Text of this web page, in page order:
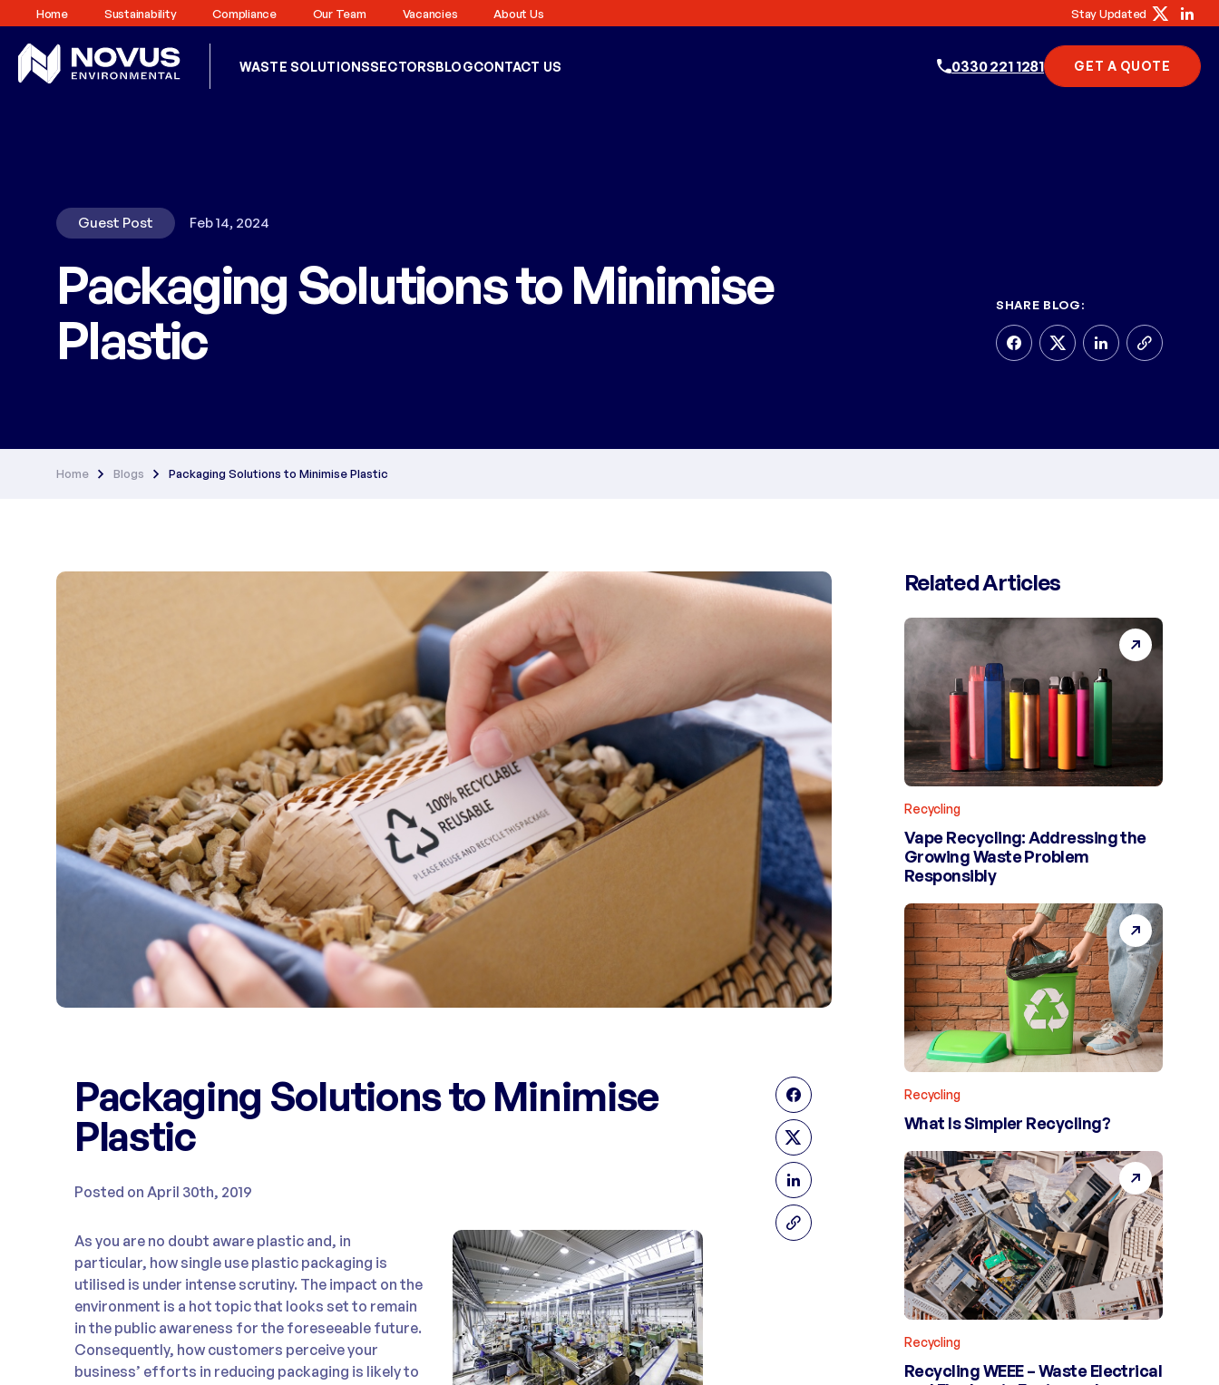
Home Sustainability Compliance Our Team Vacancies About Us Stay Updated
WASTE SOLUTIONSSECTORSBLOGCONTACT US 0330 221 1281 GET A QUOTE
Guest Post Feb 14, 2024
Packaging Solutions to Minimise
Plastic
SHARE BLOG:
Home Blogs Packaging Solutions to Minimise Plastic
Packaging Solutions to Minimise
Plastic
Posted on April 30th, 2019
As you are no doubt aware plastic and, in
particular, how single use plastic packaging is
utilised is under intense scrutiny. The impact on the
environment is a hot topic that looks set to remain
in the public awareness for the foreseeable future.
Consequently, how customers perceive your
business’ efforts in reducing packaging is likely to
Related Articles
Recycling
Vape Recycling: Addressing the
Growing Waste Problem
Responsibly
Recycling
What Is Simpler Recycling?
Recycling
Recycling WEEE – Waste Electrical